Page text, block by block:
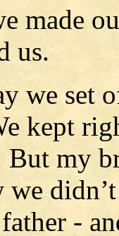
made
us.
we set
kept
But my
we
-